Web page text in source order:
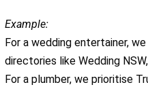
Example:
For a wedding entertainer,
directories like Wedding
For a plumber, we prioritise